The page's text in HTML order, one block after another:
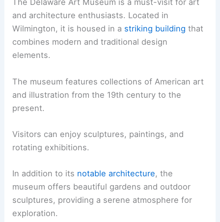
The Delaware Art Museum is a must-visit for art
and architecture enthusiasts. Located in
Wilmington, it is housed in a striking building that
combines modern and traditional design
elements.
The museum features collections of American art
and illustration from the 19th century to the
present.
Visitors can enjoy sculptures, paintings, and
rotating exhibitions.
In addition to its notable architecture, the
museum offers beautiful gardens and outdoor
sculptures, providing a serene atmosphere for
exploration.